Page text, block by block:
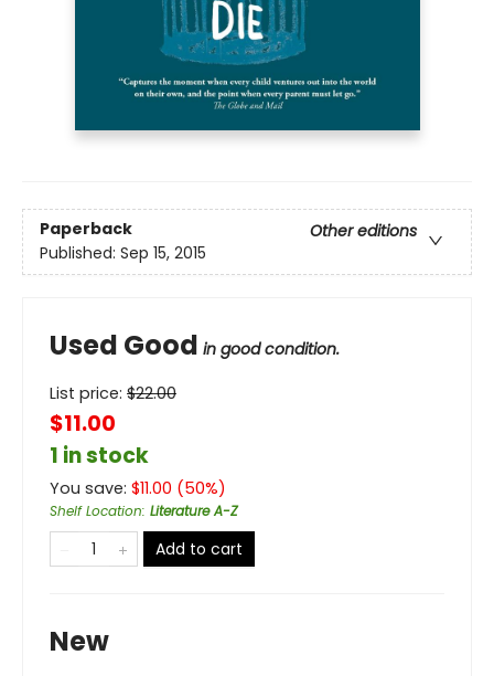
Paperback
Other editions
Published: Sep 15, 2015
Used Good in good condition.
List price: $22.00
$11.00
1 in stock
You save: $11.00 (50%)
Shelf Location: Literature A-Z
Add to cart
New